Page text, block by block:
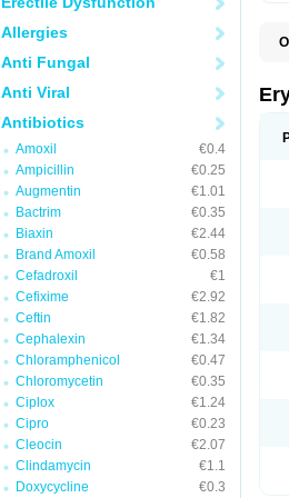
Allergies
Anti Fungal
Anti Viral
Antibiotics
Amoxil
€0.4
Ampicillin
€0.25
Augmentin
€1.01
Bactrim
€0.35
Biaxin
€2.44
Brand Amoxil
€0.58
Cefadroxil
€1
Cefixime
€2.92
Ceftin
€1.82
Cephalexin
€1.34
Chloramphenicol
€0.47
Chloromycetin
€0.35
Ciplox
€1.24
Cipro
€0.23
Cleocin
€2.07
Clindamycin
€1.1
Doxycycline
€0.3